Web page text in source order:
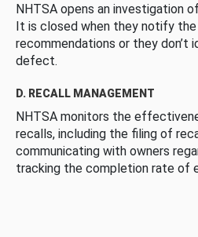
NHTSA opens an investigation
It is closed when they notify
recommendations or they
defect.
D. RECALL MANAGEMENT
NHTSA monitors the
recalls, including the filing of
communicating with owners
tracking the completion rate of